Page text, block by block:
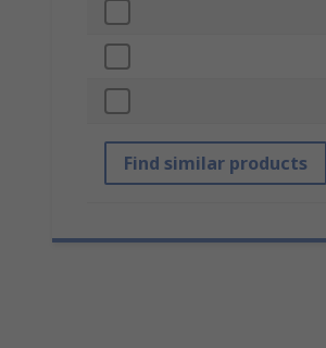
Find similar products